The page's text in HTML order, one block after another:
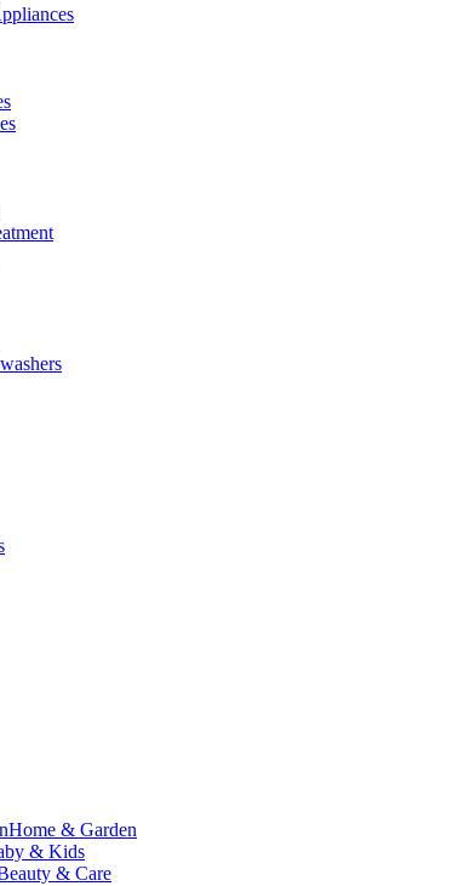
Home & Garden
& Kids
& Care